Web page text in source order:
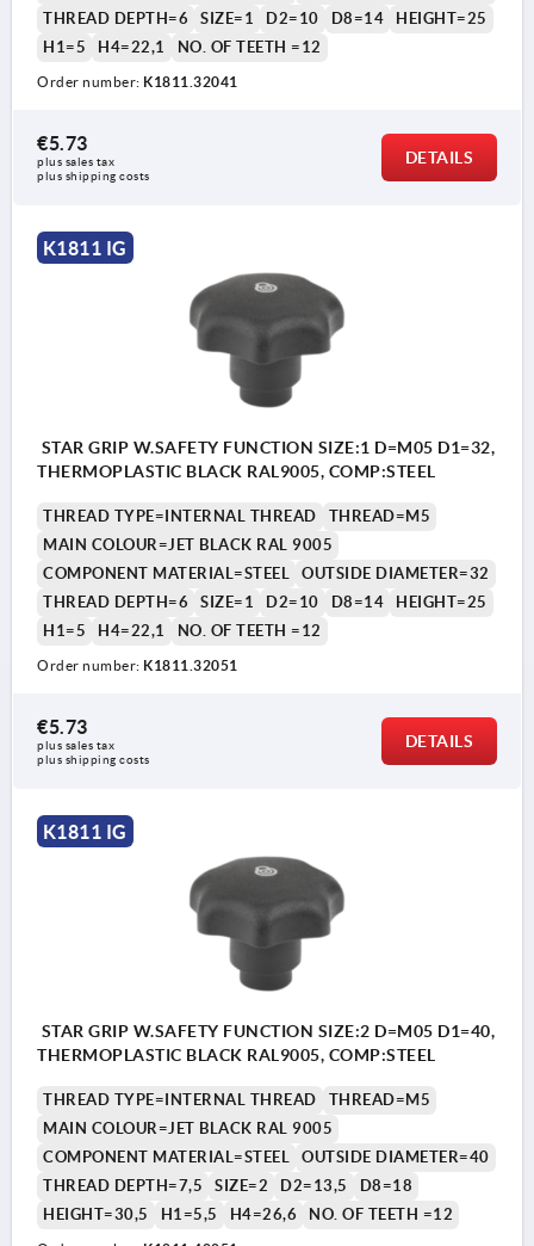
THREAD DEPTH=6
SIZE=1 D2=10 D8=14
HEIGHT=25
H1=5
H4=22,1 NO. OF TEETH =12
Order number: K1811.32041
€5.73
plus sales tax
plus shipping costs
DETAILS
K1811 IG
STAR GRIP W.SAFETY FUNCTION SIZE:1 D=M05 D1=32,
THERMOPLASTIC BLACK RAL9005, COMP:STEEL
THREAD TYPE=INTERNAL THREAD
THREAD=M5
MAIN COLOUR=JET BLACK RAL 9005
COMPONENT MATERIAL=STEEL
OUTSIDE DIAMETER=32
THREAD DEPTH=6
SIZE=1 D2=10 D8=14
HEIGHT=25
H1=5
H4=22,1 NO. OF TEETH =12
Order number: K1811.32051
€5.73
plus sales tax
plus shipping costs
DETAILS
K1811 IG
STAR GRIP W.SAFETY FUNCTION SIZE:2 D=M05 D1=40,
THERMOPLASTIC BLACK RAL9005, COMP:STEEL
THREAD TYPE=INTERNAL THREAD
THREAD=M5
MAIN COLOUR=JET BLACK RAL 9005
COMPONENT MATERIAL=STEEL
OUTSIDE DIAMETER=40
THREAD DEPTH=7,5
SIZE=2 D2=13,5
D8=18
HEIGHT=30,5
H1=5,5 H4=26,6 NO. OF TEETH =12